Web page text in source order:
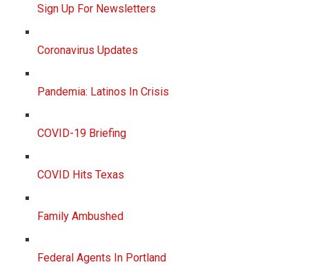
Sign Up For Newsletters
Coronavirus Updates
Pandemia: Latinos In Crisis
COVID-19 Briefing
COVID Hits Texas
Family Ambushed
Federal Agents In Portland